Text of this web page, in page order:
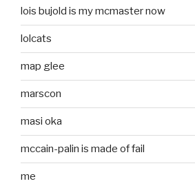
lois bujold is my mcmaster now
lolcats
map glee
marscon
masi oka
mccain-palin is made of fail
me